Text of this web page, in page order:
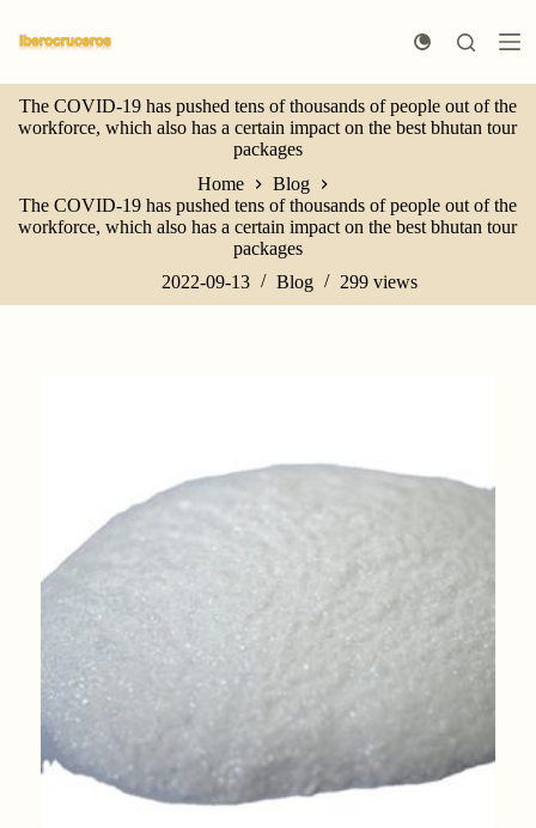
k
p
t
o
n
t
e
The COVID-19 has pushed tens of thousands of people out of the
workforce, which also has a certain impact on the best bhutan tour
packages
Home
Blog
The COVID-19 has pushed tens of thousands of people out of the
workforce, which also has a certain impact on the best bhutan tour
packages
2022-09-13
Blog 299 views